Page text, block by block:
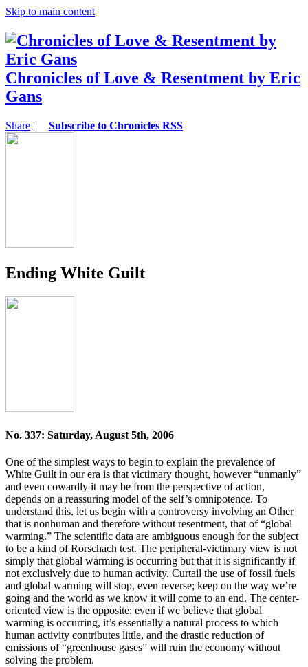
Skip to main content
Chronicles of Love & Resentment by Eric
Gans
Share | Subscribe to Chronicles RSS
Ending White Guilt
No. 337: Saturday, August 5th, 2006
One of the simplest ways to begin to explain the prevalence of
White Guilt in our era is that victimary thought, however “unmanly”
and even cowardly it may be from the perspective of action,
depends on a reassuring model of the self’s omnipotence. To
understand this, let us begin with a controversy involving an Other
that is nonhuman and therefore without resentment, that of “global
warming.” The scientific data are ambiguous enough for the subject
to be a kind of Rorschach test. The peripheral-victimary view is not
simply that global warming is occurring but that it is significantly if
not exclusively due to human activity. Curtail the use of fossil fuels
and global warming will stop, even reverse; keep on the way we’re
going and the world as we know it will come to an end. The center-
oriented view is the opposite: even if we believe that global
warming is occurring, it’s essentially a natural process to which
human activity contributes little, and the drastic reduction of
emissions of “greenhouse gases” will ruin the economy without
solving the problem.